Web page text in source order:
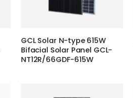
GCL Solar N-type 615W
Bifacial Solar Panel GCL-
NT12R/66GDF-615W